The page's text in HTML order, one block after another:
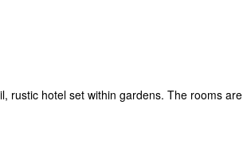
rustic hotel set within gardens. The rooms are